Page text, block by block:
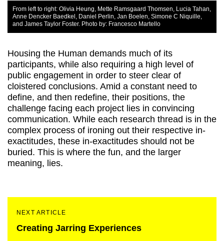
From left to right: Olivia Heung, Mette Ramsgaard Thomsen, Lucia Tahan,
Anne Dencker Baedkel, Daniel Perlin, Jan Boelen, Simone C Niquille,
and James Taylor Foster. Photo by: Francesco Martello
Housing the Human demands much of its
participants, while also requiring a high level of
public engagement in order to steer clear of
cloistered conclusions. Amid a constant need to
define, and then redefine, their positions, the
challenge facing each project lies in convincing
communication. While each research thread is in the
complex process of ironing out their respective in-
exactitudes, these in-exactitudes should not be
buried. This is where the fun, and the larger
meaning, lies.
NEXT ARTICLE
Creating Jarring Experiences